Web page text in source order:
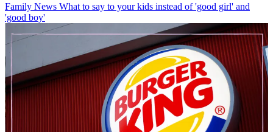
Family News What to say to your kids instead of 'good girl' and
'good boy'